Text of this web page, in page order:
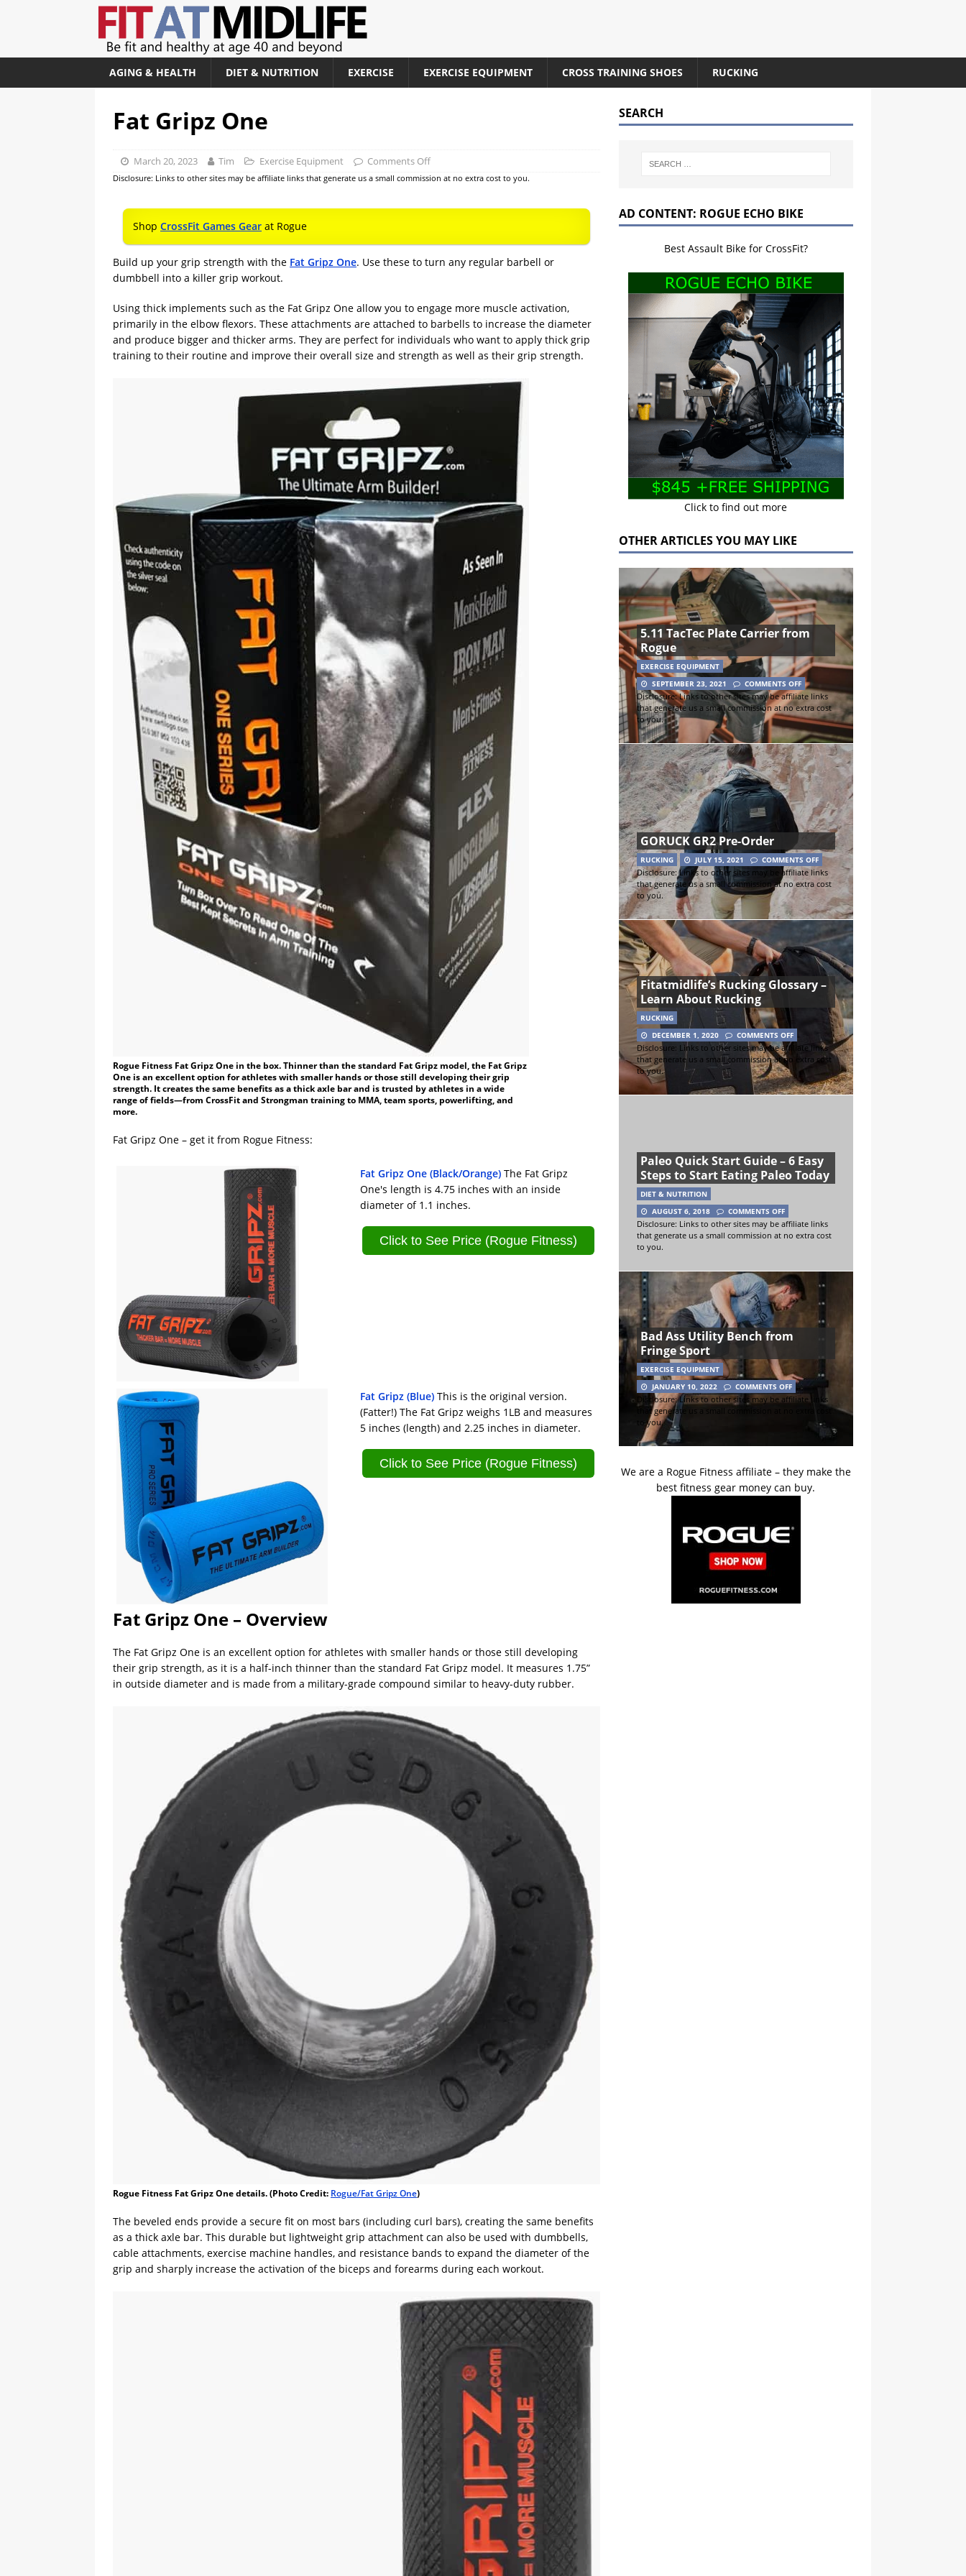
AGING & HEALTH DIET & NUTRITION EXERCISE EXERCISE EQUIPMENT CROSS TRAINING SHOES RUCKING
Fat Gripz One
March 20, 2023 Tim Exercise Equipment Comments Off
Disclosure: Links to other sites may be affiliate links that generate us a small commission at no extra cost to you.
Shop CrossFit Games Gear at Rogue
Build up your grip strength with the Fat Gripz One. Use these to turn any regular barbell or
dumbbell into a killer grip workout.
Using thick implements such as the Fat Gripz One allow you to engage more muscle activation,
primarily in the elbow flexors. These attachments are attached to barbells to increase the diameter
and produce bigger and thicker arms. They are perfect for individuals who want to apply thick grip
training to their routine and improve their overall size and strength as well as their grip strength.
Rogue Fitness Fat Gripz One in the box. Thinner than the standard Fat Gripz model, the Fat Gripz
One is an excellent option for athletes with smaller hands or those still developing their grip
strength. It creates the same benefits as a thick axle bar and is trusted by athletes in a wide
range of fields—from CrossFit and Strongman training to MMA, team sports, powerlifting, and
more.
Fat Gripz One – get it from Rogue Fitness:
Fat Gripz One (Black/Orange) The Fat Gripz
One's length is 4.75 inches with an inside
diameter of 1.1 inches.
Click to See Price (Rogue Fitness)
Fat Gripz (Blue) This is the original version.
(Fatter!) The Fat Gripz weighs 1LB and measures
5 inches (length) and 2.25 inches in diameter.
Click to See Price (Rogue Fitness)
Fat Gripz One – Overview
The Fat Gripz One is an excellent option for athletes with smaller hands or those still developing
their grip strength, as it is a half-inch thinner than the standard Fat Gripz model. It measures 1.75”
in outside diameter and is made from a military-grade compound similar to heavy-duty rubber.
Rogue Fitness Fat Gripz One details. (Photo Credit: Rogue/Fat Gripz One)
The beveled ends provide a secure fit on most bars (including curl bars), creating the same benefits
as a thick axle bar. This durable but lightweight grip attachment can also be used with dumbbells,
cable attachments, exercise machine handles, and resistance bands to expand the diameter of the
grip and sharply increase the activation of the biceps and forearms during each workout.
SEARCH
AD CONTENT: ROGUE ECHO BIKE
Best Assault Bike for CrossFit?
Click to find out more
OTHER ARTICLES YOU MAY LIKE
5.11 TacTec Plate Carrier from
Rogue
EXERCISE EQUIPMENT
SEPTEMBER 23, 2021
COMMENTS OFF
Disclosure: Links to other sites may be affiliate links
that generate us a small commission at no extra cost
to you.
GORUCK GR2 Pre-Order
RUCKING JULY 15, 2021
COMMENTS OFF
Disclosure: Links to other sites may be affiliate links
that generate us a small commission at no extra cost
to you.
Fitatmidlife’s Rucking Glossary –
Learn About Rucking
RUCKING
DECEMBER 1, 2020
COMMENTS OFF
Disclosure: Links to other sites may be affiliate links
that generate us a small commission at no extra cost
to you.
Paleo Quick Start Guide – 6 Easy
Steps to Start Eating Paleo Today
DIET & NUTRITION
AUGUST 6, 2018
COMMENTS OFF
Disclosure: Links to other sites may be affiliate links
that generate us a small commission at no extra cost
to you.
Bad Ass Utility Bench from
Fringe Sport
EXERCISE EQUIPMENT
JANUARY 10, 2022
COMMENTS OFF
Disclosure: Links to other sites may be affiliate links
that generate us a small commission at no extra cost
to you.
We are a Rogue Fitness affiliate – they make the
best fitness gear money can buy.